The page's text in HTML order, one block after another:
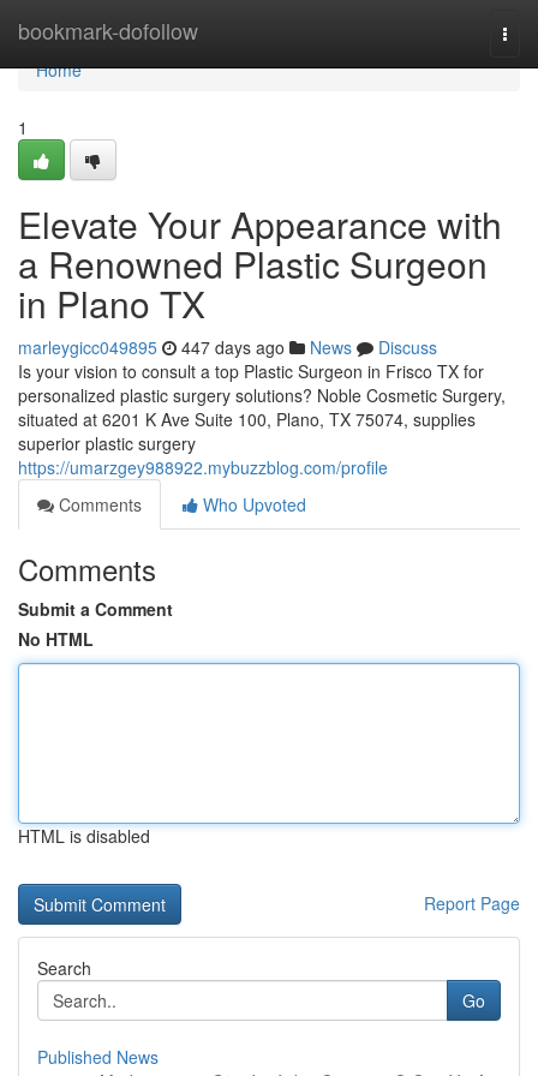
bookmark-dofollow
Home
Home
1
Elevate Your Appearance with
a Renowned Plastic Surgeon
in Plano TX
marleygicc049895 447 days ago News
Discuss
Is your vision to consult a top Plastic Surgeon in Frisco TX for
personalized plastic surgery solutions? Noble Cosmetic Surgery,
situated at 6201 K Ave Suite 100, Plano, TX 75074, supplies
superior plastic surgery
https://umarzgey988922.mybuzzblog.com/profile
Comments
Who Upvoted
Comments
Submit a Comment
No HTML
HTML is disabled
Report Page
Search
Go
Published News